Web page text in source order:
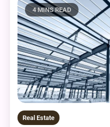
4 MINS READ
Real Estate